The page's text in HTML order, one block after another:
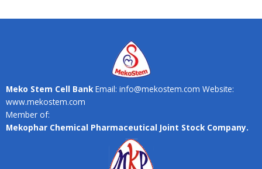
Meko Stem Cell BankEmail: info@mekostem.com Website:
www.mekostem.com
Member of:
Mekophar Chemical Pharmaceutical Joint Stock Company.